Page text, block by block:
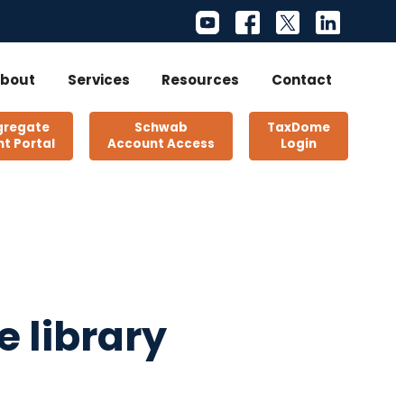
Services Resources Contact
Portal
Schwab
Account Access
TaxDome
Login
library